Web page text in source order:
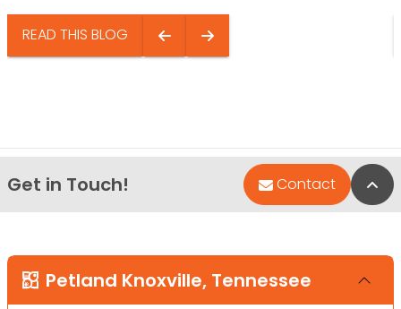
READ THIS BLOG
Get in Touch! Contact
Petland Knoxville, Tennessee